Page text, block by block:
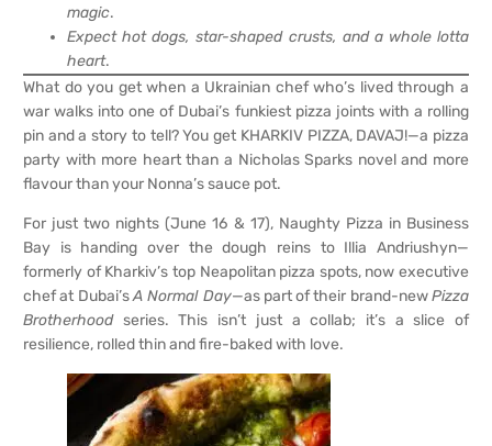
magic.
Expect hot dogs, star-shaped crusts, and a whole lotta
heart.
What do you get when a Ukrainian chef who’s lived through a
war walks into one of Dubai’s funkiest pizza joints with a rolling
pin and a story to tell? You get KHARKIV PIZZA, DAVAJ!—a pizza
party with more heart than a Nicholas Sparks novel and more
flavour than your Nonna’s sauce pot.
For just two nights (June 16 & 17), Naughty Pizza in Business
Bay is handing over the dough reins to Illia Andriushyn—
formerly of Kharkiv’s top Neapolitan pizza spots, now executive
chef at Dubai’sA Normal Day—as part of their brand-newPizza
Brotherhoodseries. This isn’t just a collab; it’s a slice of
resilience, rolled thin and fire-baked with love.